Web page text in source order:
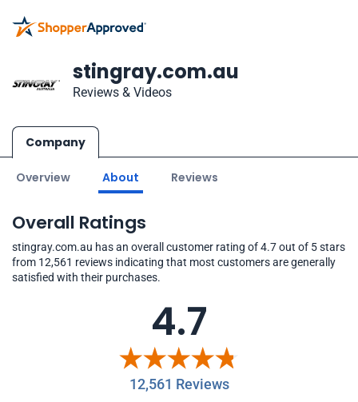
stingray.com.au
Reviews & Videos
Company
Overview About Reviews
Overall Ratings
stingray.com.au has an overall customer rating of 4.7 out of 5 stars
from 12,561 reviews indicating that most customers are generally
satisfied with their purchases.
4.7
12,561 Reviews